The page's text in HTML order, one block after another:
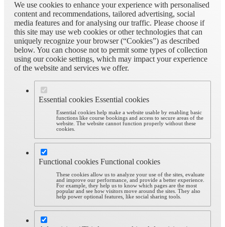
We use cookies to enhance your experience with personalised
content and recommendations, tailored advertising, social
media features and for analysing our traffic. Please choose if
this site may use web cookies or other technologies that can
uniquely recognize your browser (“Cookies”) as described
below. You can choose not to permit some types of collection
using our cookie settings, which may impact your experience
of the website and services we offer.
Essential cookies Essential cookies
Essential cookies help make a website usable by enabling basic
functions like course bookings and access to secure areas of the
website. The website cannot function properly without these
cookies.
Functional cookies Functional cookies
These cookies allow us to analyze your use of the sites, evaluate
and improve our performance, and provide a better experience.
For example, they help us to know which pages are the most
popular and see how visitors move around the sites. They also
help power optional features, like social sharing tools.